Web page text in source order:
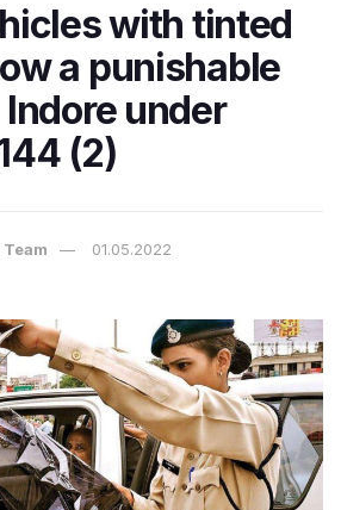
with tinted
a punishable
under
(2)
01.05.2022